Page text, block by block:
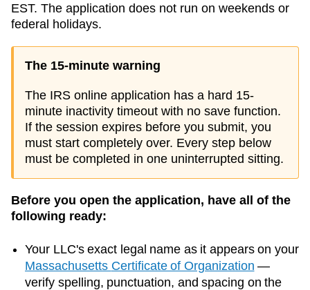
EST. The application does not run on weekends or
federal holidays.
The 15-minute warning
The IRS online application has a hard 15-
minute inactivity timeout with no save function.
If the session expires before you submit, you
must start completely over. Every step below
must be completed in one uninterrupted sitting.
Before you open the application, have all of the
following ready:
Your LLC's exact legal name as it appears on your
Massachusetts Certificate of Organization —
verify spelling, punctuation, and spacing on the